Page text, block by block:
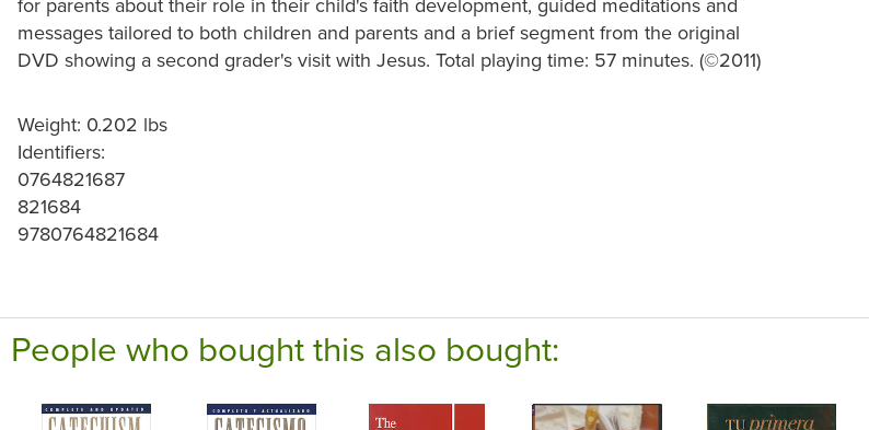
messages tailored to both children and parents and a brief segment from the original
DVD showing a second grader's visit with Jesus. Total playing time: 57 minutes. (©2011)
Weight: 0.202 lbs
Identifiers:
0764821687
821684
9780764821684
People who bought this also bought: